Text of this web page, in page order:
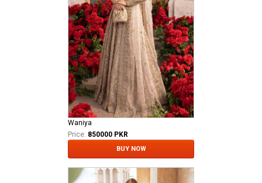
Waniya
Price: 850000 PKR
BUY NOW